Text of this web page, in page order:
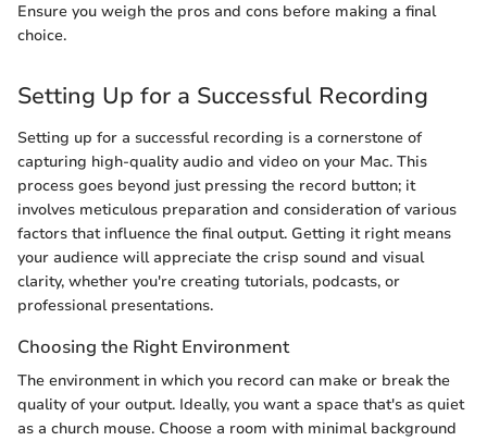
Ensure you weigh the pros and cons before making a final
choice.
Setting Up for a Successful Recording
Setting up for a successful recording is a cornerstone of
capturing high-quality audio and video on your Mac. This
process goes beyond just pressing the record button; it
involves meticulous preparation and consideration of various
factors that influence the final output. Getting it right means
your audience will appreciate the crisp sound and visual
clarity, whether you're creating tutorials, podcasts, or
professional presentations.
Choosing the Right Environment
The environment in which you record can make or break the
quality of your output. Ideally, you want a space that's as quiet
as a church mouse. Choose a room with minimal background